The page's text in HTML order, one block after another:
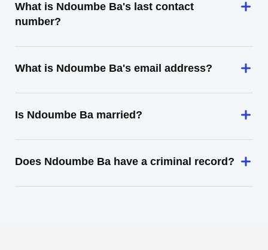
What is Ndoumbe Ba's last contact
number?
What is Ndoumbe Ba's email address?
Is Ndoumbe Ba married?
Does Ndoumbe Ba have a criminal record?